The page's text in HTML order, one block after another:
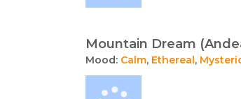
Mountain Dream
Mood: Calm, Ethereal,